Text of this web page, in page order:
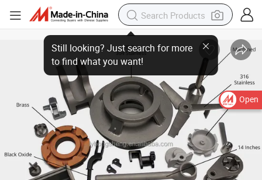
Open
Still looking? Just search for more
to find what you want!